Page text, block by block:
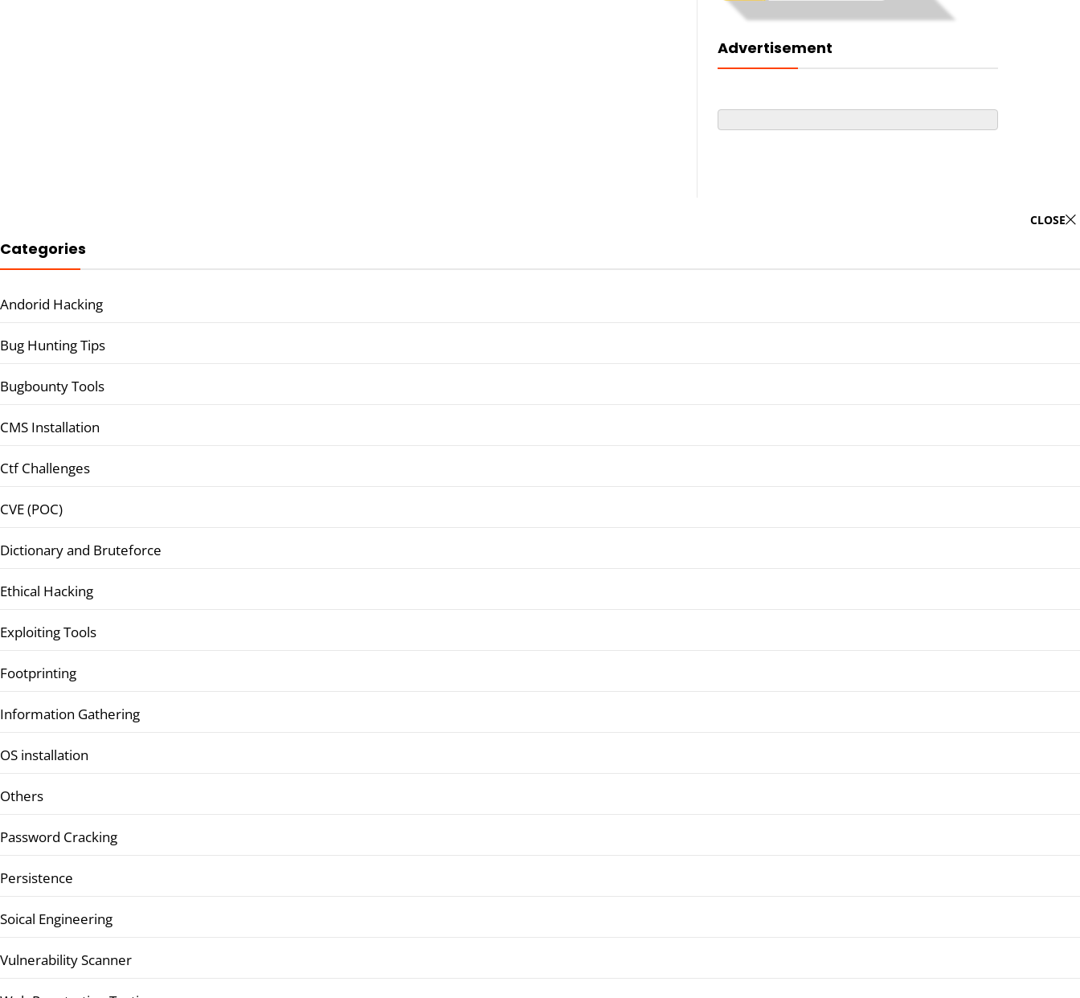
Advertisement
CLOSE
Categories
Andorid Hacking
Bug Hunting Tips
Bugbounty Tools
CMS Installation
Ctf Challenges
CVE (POC)
Dictionary and Bruteforce
Ethical Hacking
Exploiting Tools
Footprinting
Information Gathering
OS installation
Others
Password Cracking
Persistence
Soical Engineering
Vulnerability Scanner